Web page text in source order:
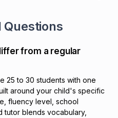
Questions
from a regular
25 to 30 students with one
around your child's specific
fluency level, school
tutor blends vocabulary,